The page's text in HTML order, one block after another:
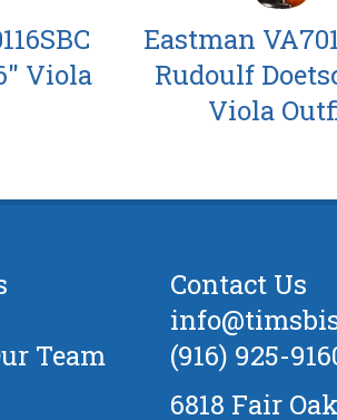
Viola
Eastman
Rudoulf
Viola
Team
Contact Us
(916) 925-
6818 Fair